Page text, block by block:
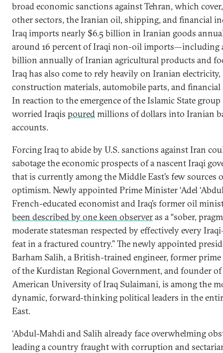
broad economic sanctions against Tehran, which
other sectors, the Iranian oil, shipping, and financial
Iraq imports nearly $6.5 billion in Iranian goods
around 16 percent of Iraqi non-oil imports—including
billion annually of Iranian agricultural products and
Iraq has also come to rely heavily on Iranian electricity,
construction materials, automobile parts, and financial
In reaction to the emergence of the Islamic State
worried Iraqis pouredmillions of dollars into Iranian
accounts.
Forcing Iraq to abide by U.S. sanctions against Iran
sabotage the economic prospects of a nascent Iraqi
that is currently among the Middle East’s few sources
optimism. Newly appointed Prime Minister ‘Adel
French-educated economist and Iraq’s former oil
been described by one keen observeras a “sober,
moderate statesman respected by effectively every
feat in a fractured country.” The newly appointed
Barham Salih, a British-trained engineer, former
of the Kurdistan Regional Government, and founder
American University of Iraq Sulaimani, is among the
dynamic, forward-thinking political leaders in the
East.
‘Abdul-Mahdi and Salih already face overwhelming
leading a country fraught with corruption and